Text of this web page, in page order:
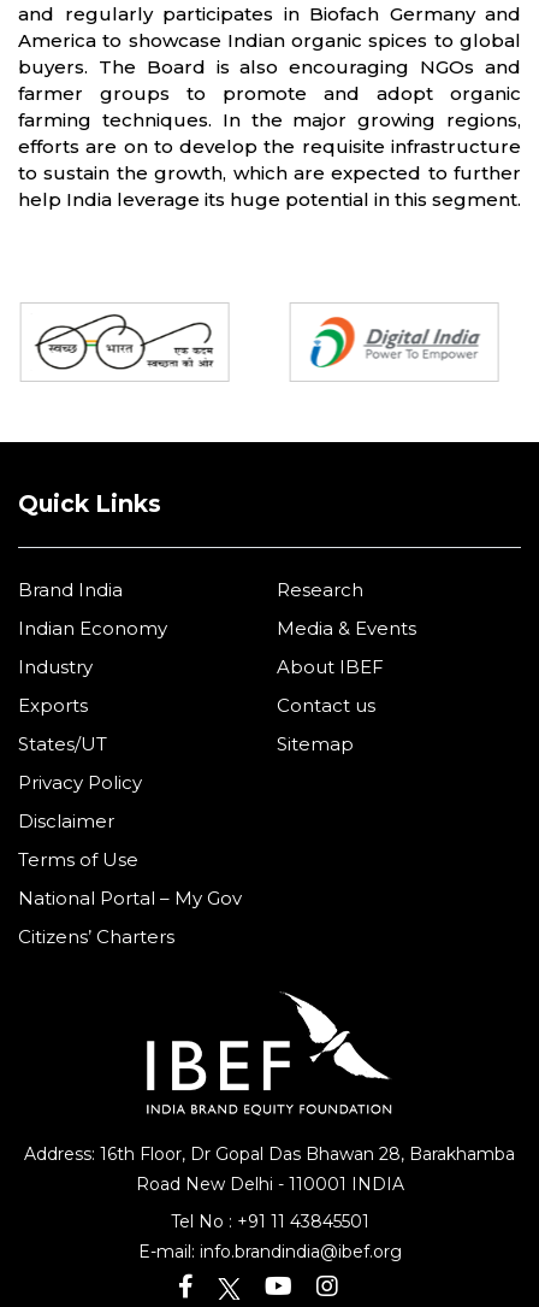
and regularly participates in Biofach Germany and
America to showcase Indian organic spices to global
buyers. The Board is also encouraging NGOs and
farmer groups to promote and adopt organic
farming techniques. In the major growing regions,
efforts are on to develop the requisite infrastructure
to sustain the growth, which are expected to further
help India leverage its huge potential in this segment.
Address: 16th Floor, Dr Gopal Das Bhawan 28, Barakhamba
Road New Delhi - 110001 INDIA
Tel No : +91 11 43845501
E-mail: info.brandindia@ibef.org
Quick Links
Brand India
Indian Economy
Industry
Exports
States/UT
Research
Media & Events
About IBEF
Contact us
Sitemap
Privacy Policy
Disclaimer
Terms of Use
National Portal – My Gov
Citizens’ Charters